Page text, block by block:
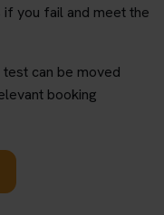
you fail and meet the
can be moved
booking